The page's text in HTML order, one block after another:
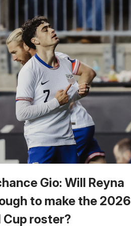
Gio: Will Reyna
to make the 2026
Cup roster?